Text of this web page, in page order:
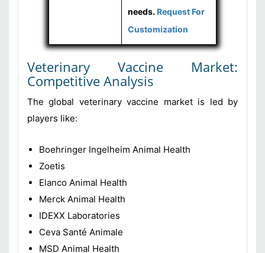
needs.Request For
Customization
Veterinary Vaccine Market:
Competitive Analysis
The global veterinary vaccine market is led by
players like:
Boehringer Ingelheim Animal Health
Zoetis
Elanco Animal Health
Merck Animal Health
IDEXX Laboratories
Ceva Santé Animale
MSD Animal Health